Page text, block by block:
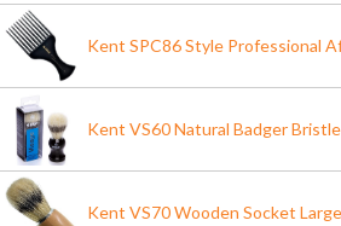
Kent SPC86 Style Professional
Kent VS60 Natural Badger
Kent VS70 Wooden Socket